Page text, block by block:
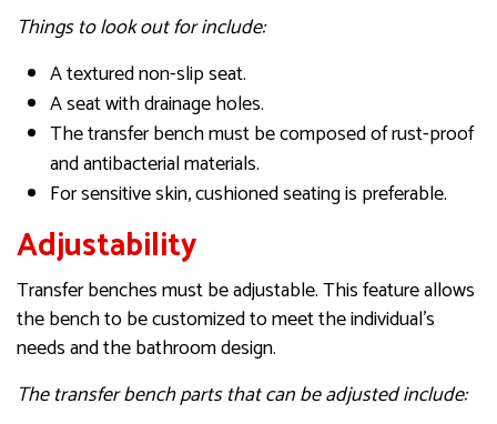
Things to look out for include:
A textured non-slip seat.
A seat with drainage holes.
The transfer bench must be composed of rust-proof
and antibacterial materials.
For sensitive skin, cushioned seating is preferable.
Adjustability
Transfer benches must be adjustable. This feature allows
the bench to be customized to meet the individual’s
needs and the bathroom design.
The transfer bench parts that can be adjusted include: